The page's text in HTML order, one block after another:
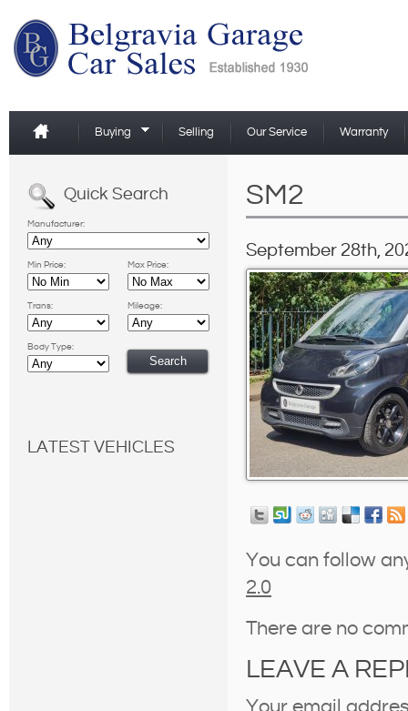
Buying Selling Our Service Warranty
Quick Search
Manufacturer:
Min Price: Max Price:
Trans: Mileage:
Body Type:
LATEST VEHICLES
SM2
September 28th,
You can follow
2.0
There are no
LEAVE A